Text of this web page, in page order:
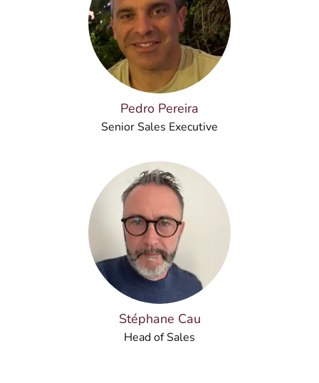
Pedro Pereira
Senior Sales Executive
Stéphane Cau
Head of Sales